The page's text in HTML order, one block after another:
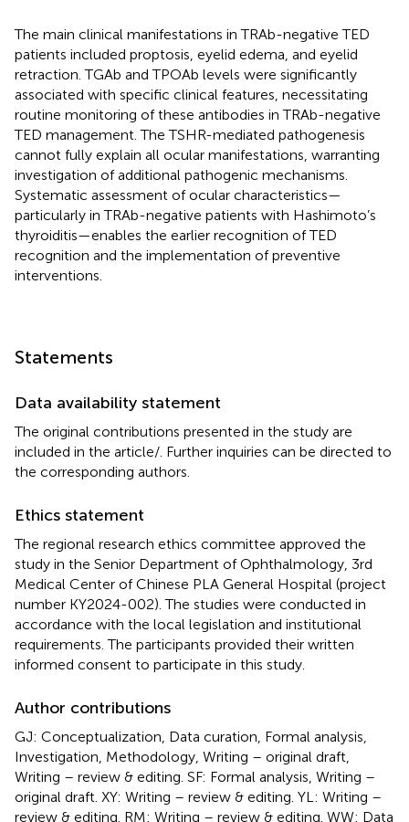
The main clinical manifestations in TRAb-negative TED
patients included proptosis, eyelid edema, and eyelid
retraction. TGAb and TPOAb levels were significantly
associated with specific clinical features, necessitating
routine monitoring of these antibodies in TRAb-negative
TED management. The TSHR-mediated pathogenesis
cannot fully explain all ocular manifestations, warranting
investigation of additional pathogenic mechanisms.
Systematic assessment of ocular characteristics—
particularly in TRAb-negative patients with Hashimoto’s
thyroiditis—enables the earlier recognition of TED
recognition and the implementation of preventive
interventions.
Statements
Data availability statement
The original contributions presented in the study are
included in the article/ . Further inquiries can be directed to
the corresponding authors.
Ethics statement
The regional research ethics committee approved the
study in the Senior Department of Ophthalmology, 3rd
Medical Center of Chinese PLA General Hospital (project
number KY2024-002). The studies were conducted in
accordance with the local legislation and institutional
requirements. The participants provided their written
informed consent to participate in this study.
Author contributions
GJ: Conceptualization, Data curation, Formal analysis,
Investigation, Methodology, Writing – original draft,
Writing – review & editing. SF: Formal analysis, Writing –
original draft. XY: Writing – review & editing. YL: Writing –
review & editing. RM: Writing – review & editing. WW: Data